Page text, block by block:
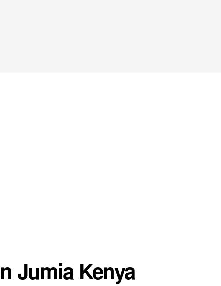
Jumia Kenya